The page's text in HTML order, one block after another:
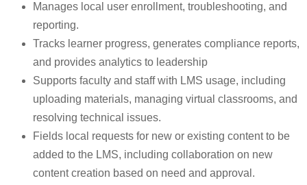
Manages local user enrollment, troubleshooting, and
reporting.
Tracks learner progress, generates compliance reports,
and provides analytics to leadership
Supports faculty and staff with LMS usage, including
uploading materials, managing virtual classrooms, and
resolving technical issues.
Fields local requests for new or existing content to be
added to the LMS, including collaboration on new
content creation based on need and approval.